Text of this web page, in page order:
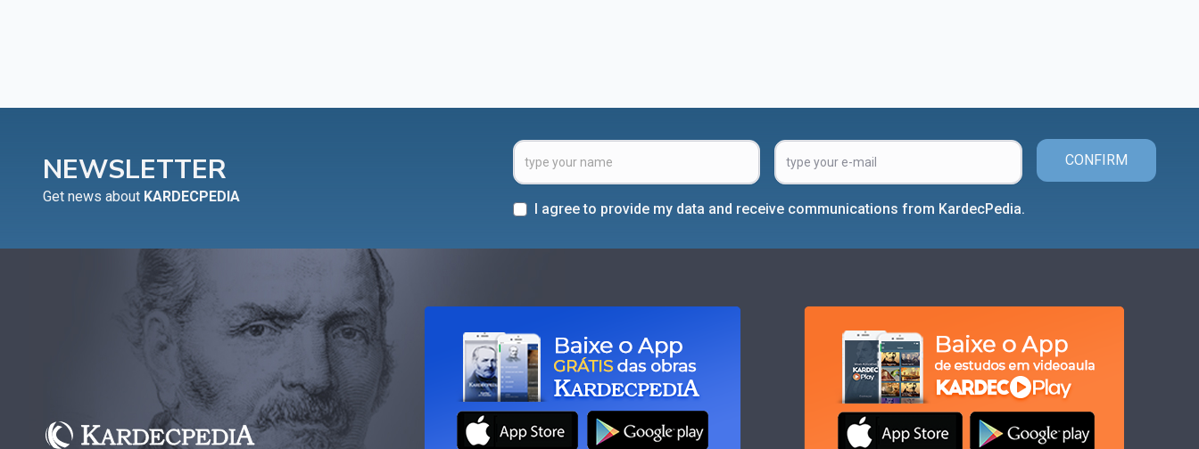
NEWSLETTER
Get news about KARDECPEDIA
CONFIRM
I agree to provide my data and receive communications from KardecPedia.